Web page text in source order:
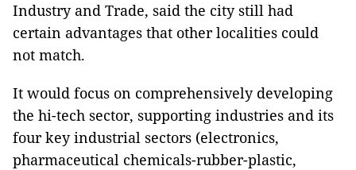
Industry and Trade, said the city still had
certain advantages that other localities could
not match.
It would focus on comprehensively developing
the hi-tech sector, supporting industries and its
four key industrial sectors (electronics,
pharmaceutical chemicals-rubber-plastic,